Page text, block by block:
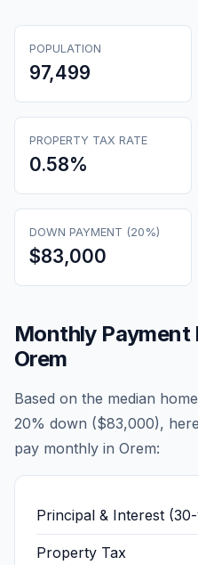
POPULATION
97,499
PROPERTY TAX RATE
0.58%
DOWN PAYMENT (20%)
$83,000
Monthly Payment
Orem
Based on the median
20% down ($83,000),
pay monthly in Orem:
Principal & Interest
Property Tax